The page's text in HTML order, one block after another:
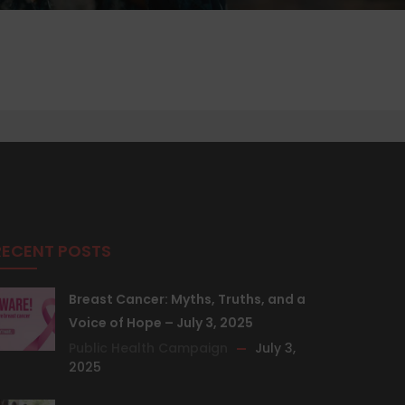
POSTS
Breast Cancer: Myths, Truths, and a
Voice of Hope – July 3, 2025
July 3,
2025